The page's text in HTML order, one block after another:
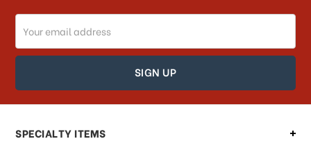
How can I track my order?
How can I find out the status of my
order?
Can I make changes to my order?
Email
Address
SPECIALTY ITEMS